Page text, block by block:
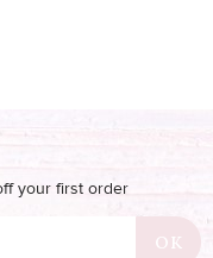
your first order